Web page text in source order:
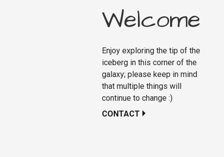
Welcome
Enjoy exploring the tip of the
iceberg in this corner of the
galaxy; please keep in mind
that multiple things will
continue to change :)
CONTACT